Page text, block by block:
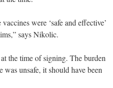
were ‘safe and effective’
says Nikolic.
the time of signing. The burden
unsafe, it should have been